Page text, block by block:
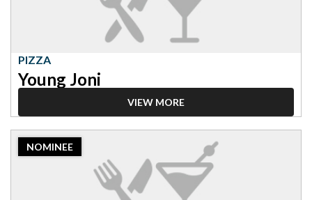
PIZZA
Young Joni
VIEW MORE
2023
Nominee:
NOMINEE